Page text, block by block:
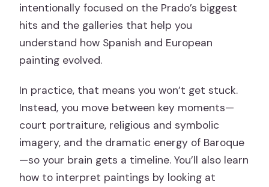
intentionally focused on the Prado’s biggest
hits and the galleries that help you
understand how Spanish and European
painting evolved.
In practice, that means you won’t get stuck.
Instead, you move between key moments—
court portraiture, religious and symbolic
imagery, and the dramatic energy of Baroque
—so your brain gets a timeline. You’ll also learn
how to interpret paintings by looking at